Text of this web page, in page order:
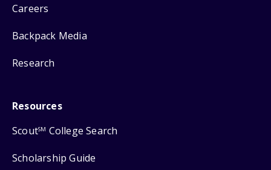
Careers
Backpack Media
Research
Resources
ScoutSM College Search
Scholarship Guide